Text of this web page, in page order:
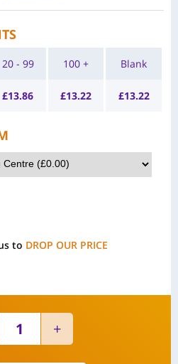
20 - 99
£13.86
100 +
£13.22
Blank
£13.22
to DROP OUR PRICE